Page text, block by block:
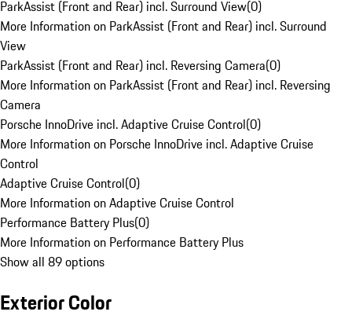
ParkAssist (Front and Rear) incl. Surround View(0)
More Information on ParkAssist (Front and Rear) incl. Surround
View
ParkAssist (Front and Rear) incl. Reversing Camera(0)
More Information on ParkAssist (Front and Rear) incl. Reversing
Camera
Porsche InnoDrive incl. Adaptive Cruise Control(0)
More Information on Porsche InnoDrive incl. Adaptive Cruise
Control
Adaptive Cruise Control(0)
More Information on Adaptive Cruise Control
Performance Battery Plus(0)
More Information on Performance Battery Plus
Show all 89 options
Exterior Color